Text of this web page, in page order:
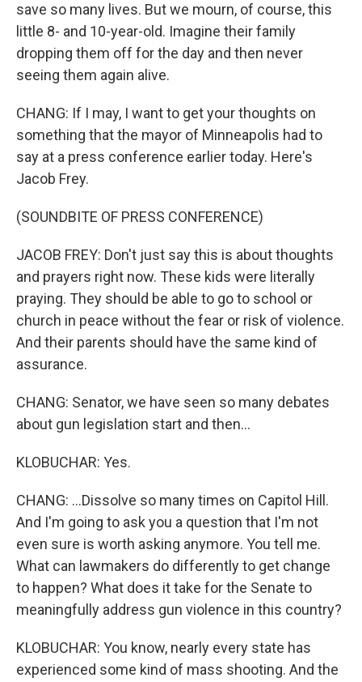
save so many lives. But we mourn, of course, this
little 8- and 10-year-old. Imagine their family
dropping them off for the day and then never
seeing them again alive.
CHANG: If I may, I want to get your thoughts on
something that the mayor of Minneapolis had to
say at a press conference earlier today. Here's
Jacob Frey.
(SOUNDBITE OF PRESS CONFERENCE)
JACOB FREY: Don't just say this is about thoughts
and prayers right now. These kids were literally
praying. They should be able to go to school or
church in peace without the fear or risk of violence.
And their parents should have the same kind of
assurance.
CHANG: Senator, we have seen so many debates
about gun legislation start and then...
KLOBUCHAR: Yes.
CHANG: ...Dissolve so many times on Capitol Hill.
And I'm going to ask you a question that I'm not
even sure is worth asking anymore. You tell me.
What can lawmakers do differently to get change
to happen? What does it take for the Senate to
meaningfully address gun violence in this country?
KLOBUCHAR: You know, nearly every state has
experienced some kind of mass shooting. And the